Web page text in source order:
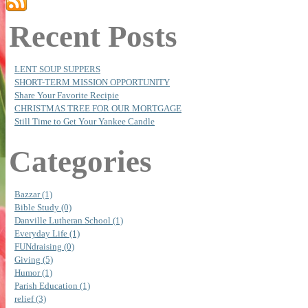
Recent Posts
LENT SOUP SUPPERS
SHORT-TERM MISSION OPPORTUNITY
Share Your Favorite Recipie
CHRISTMAS TREE FOR OUR MORTGAGE
Still Time to Get Your Yankee Candle
Categories
Bazzar (1)
Bible Study (0)
Danville Lutheran School (1)
Everyday Life (1)
FUNdraising (0)
Giving (5)
Humor (1)
Parish Education (1)
relief (3)